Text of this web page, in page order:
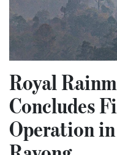
Royal
Concludes
Operation